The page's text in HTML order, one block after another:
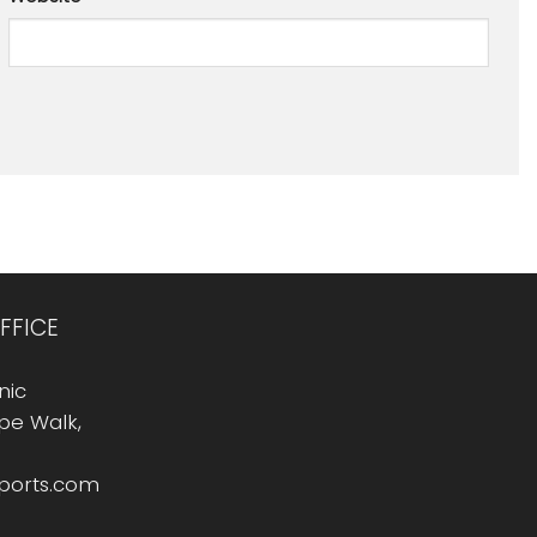
Walk,